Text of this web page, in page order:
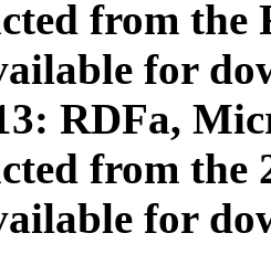
from
for
RDFa,
from the
for